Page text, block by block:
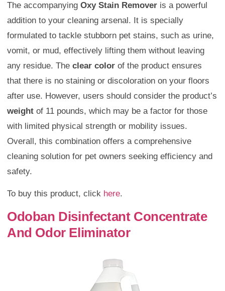
The accompanying Oxy Stain Remover is a powerful
addition to your cleaning arsenal. It is specially
formulated to tackle stubborn pet stains, such as urine,
vomit, or mud, effectively lifting them without leaving
any residue. The clear color of the product ensures
that there is no staining or discoloration on your floors
after use. However, users should consider the product’s
weight of 11 pounds, which may be a factor for those
with limited physical strength or mobility issues.
Overall, this combination offers a comprehensive
cleaning solution for pet owners seeking efficiency and
safety.
To buy this product, click here.
Odoban Disinfectant Concentrate
And Odor Eliminator